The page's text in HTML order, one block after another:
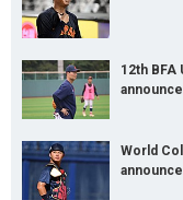
12th BFA
World